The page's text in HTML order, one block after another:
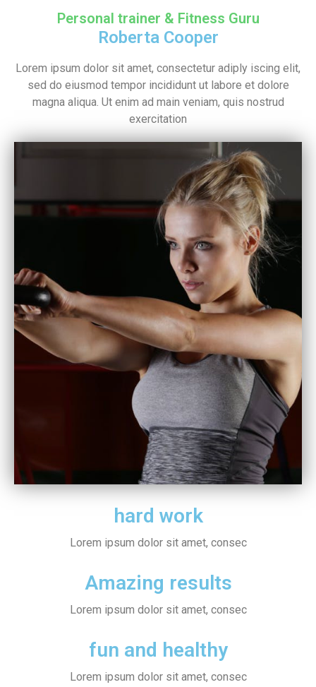
Personal trainer & Fitness Guru
Roberta Cooper​
Lorem ipsum dolor sit amet, consectetur adiply iscing elit,
sed do eiusmod tempor incididunt ut labore et dolore
magna aliqua. Ut enim ad main veniam, quis nostrud
exercitation
hard work
Lorem ipsum dolor sit amet, consec
Amazing results
Lorem ipsum dolor sit amet, consec
fun and healthy
Lorem ipsum dolor sit amet, consec